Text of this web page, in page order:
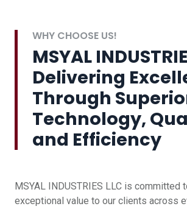
WHY CHOOSE US!
MSYAL
Delivering
Through
Technology,
and Efficiency
MSYAL INDUSTRIES LLC is committed
exceptional value to our clients across